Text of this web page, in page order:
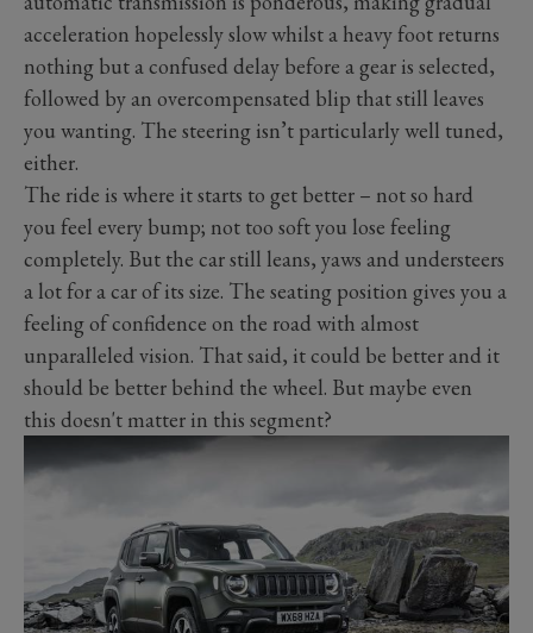
acceleration hopelessly slow whilst a heavy foot returns
nothing but a confused delay before a gear is selected,
followed by an overcompensated blip that still leaves
you wanting. The steering isn’t particularly well tuned,
either.
The ride is where it starts to get better – not so hard
you feel every bump; not too soft you lose feeling
completely. But the car still leans, yaws and understeers
a lot for a car of its size. The seating position gives you a
feeling of confidence on the road with almost
unparalleled vision. That said, it could be better and it
should be better behind the wheel. But maybe even
this doesn't matter in this segment?